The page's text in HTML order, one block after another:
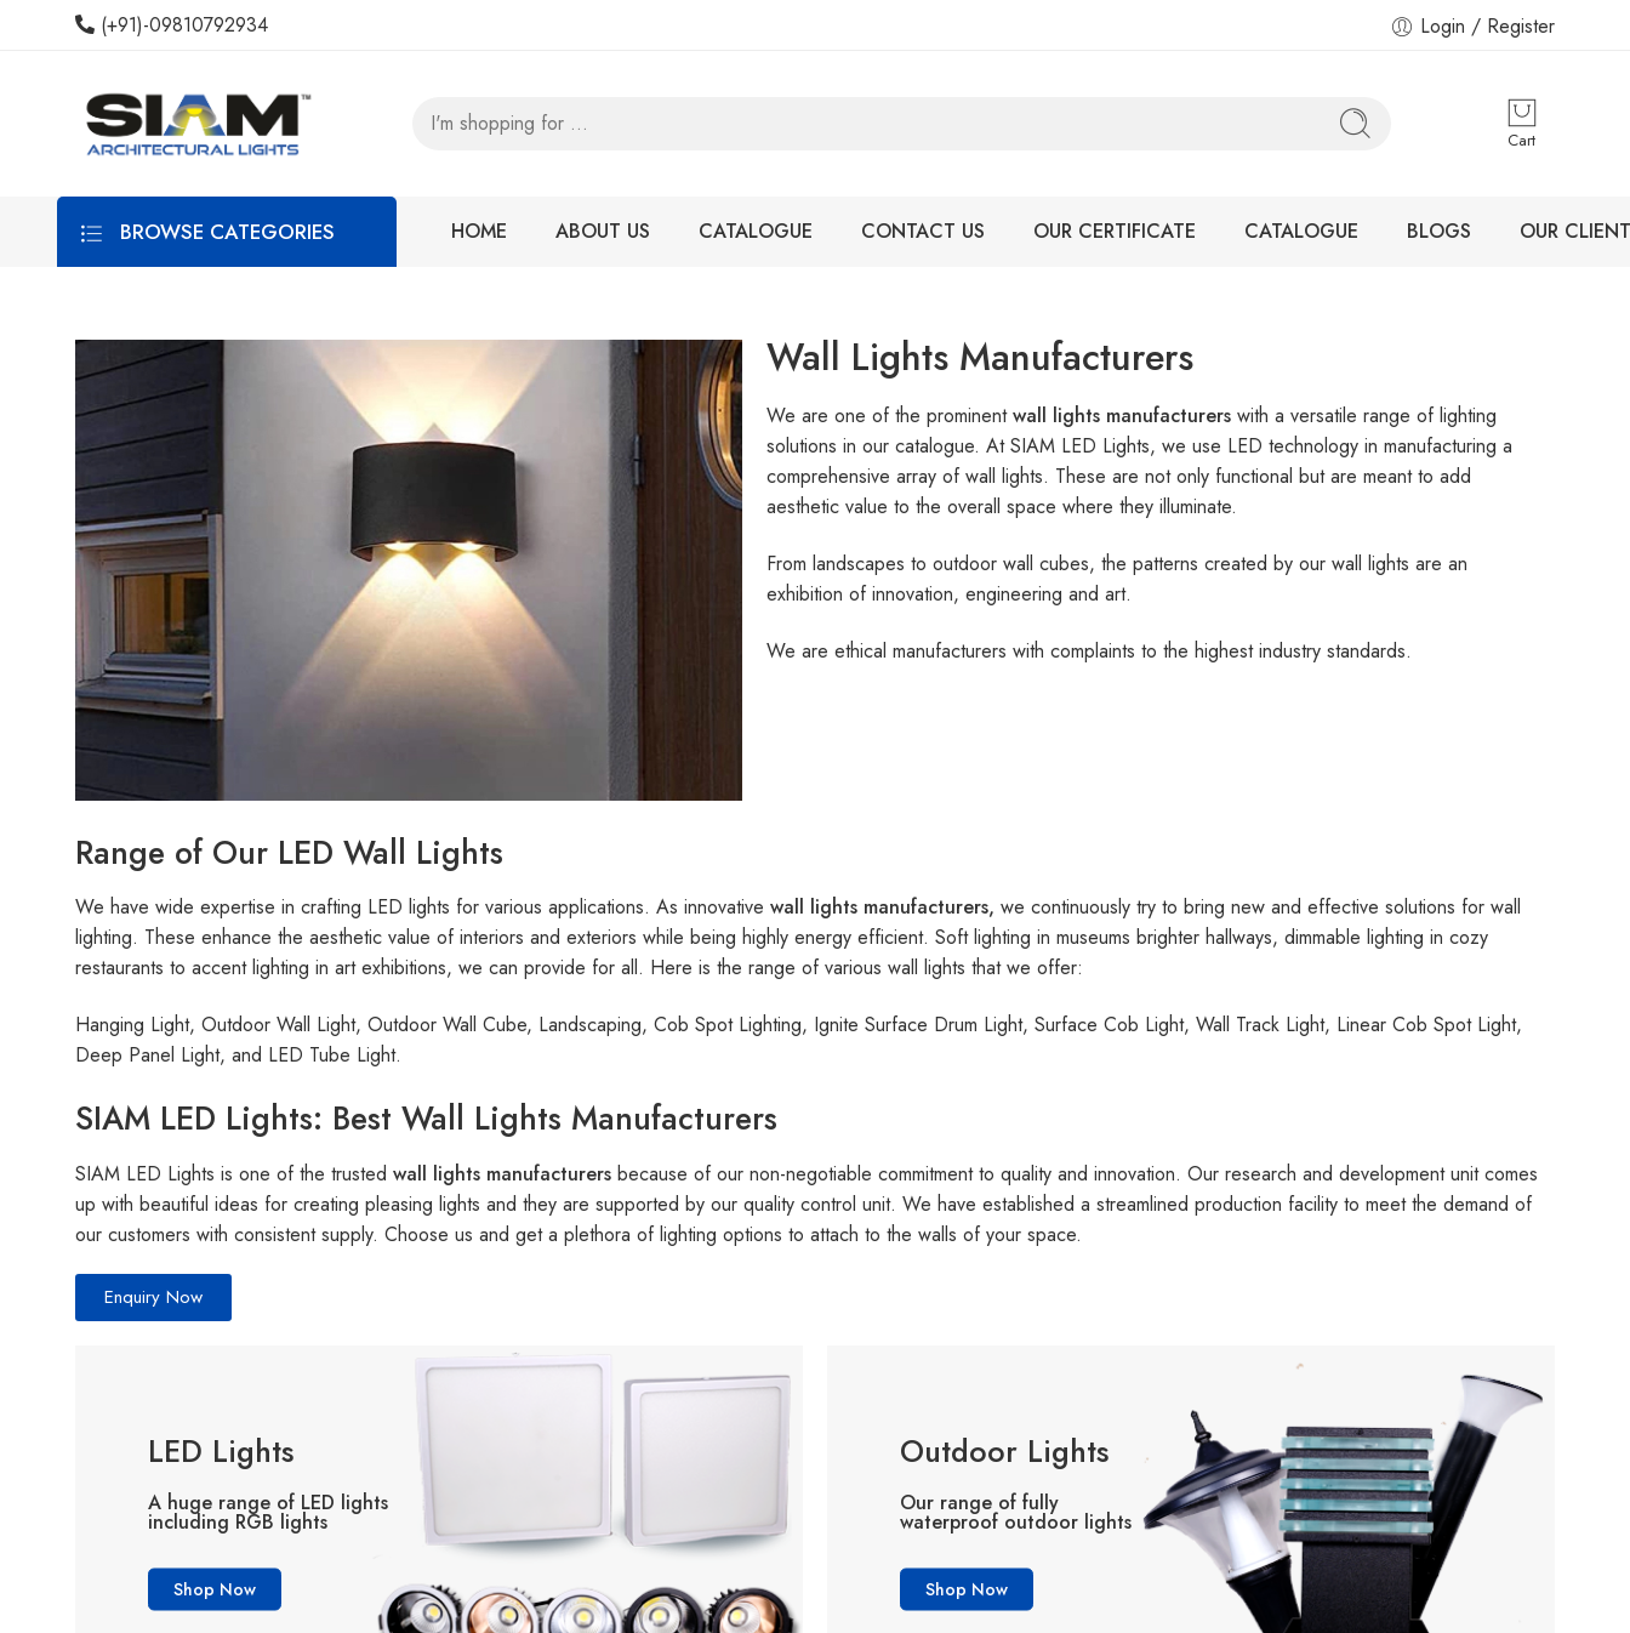
(+91)-09810792934 Login / Register
Cart
BROWSE CATEGORIES HOME ABOUT US CATALOGUE CONTACT US OUR CERTIFICATE CATALOGUE BLOGS OUR
Wall Lights Manufacturers
We are one of the prominentwall lights manufacturerswith a versatile range of lighting
solutions in our catalogue. At SIAM LED Lights, we use LED technology in manufacturing a
comprehensive array of wall lights. These are not only functional but are meant to add
aesthetic value to the overall space where they illuminate.
From landscapes to outdoor wall cubes, the patterns created by our wall lights are an
exhibition of innovation, engineering and art.
We are ethical manufacturers with complaints to the highest industry standards.
Range of Our LED Wall Lights
We have wide expertise in crafting LED lights for various applications. As innovative wall lights manufacturers, we continuously try to bring new and effective solutions for wall
lighting. These enhance the aesthetic value of interiors and exteriors while being highly energy efficient. Soft lighting in museums brighter hallways, dimmable lighting in cozy
restaurants to accent lighting in art exhibitions, we can provide for all. Here is the range of various wall lights that we offer:
Hanging Light, Outdoor Wall Light, Outdoor Wall Cube, Landscaping, Cob Spot Lighting, Ignite Surface Drum Light, Surface Cob Light, Wall Track Light, Linear Cob Spot Light,
Deep Panel Light, and LED Tube Light.
SIAM LED Lights: Best Wall Lights Manufacturers
SIAM LED Lights is one of the trusted wall lights manufacturers because of our non-negotiable commitment to quality and innovation. Our research and development unit comes
up with beautiful ideas for creating pleasing lights and they are supported by our quality control unit. We have established a streamlined production facility to meet the demand of
our customers with consistent supply. Choose us and get a plethora of lighting options to attach to the walls of your space.
Enquiry Now
LED Lights
A huge range of LED lights
including RGB lights
Shop Now
Outdoor Lights
Our range of fully
waterproof outdoor lights
Shop Now